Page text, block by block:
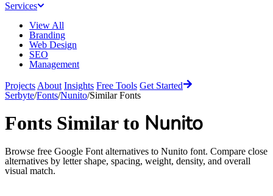
Services
View All
Branding
Web Design
SEO
Management
Projects About Insights Free Tools Get Started
Serbyte/Fonts/Nunito/Similar Fonts
Fonts Similar to Nunito
Browse free Google Font alternatives to Nunito font. Compare close
alternatives by letter shape, spacing, weight, density, and overall
visual match.